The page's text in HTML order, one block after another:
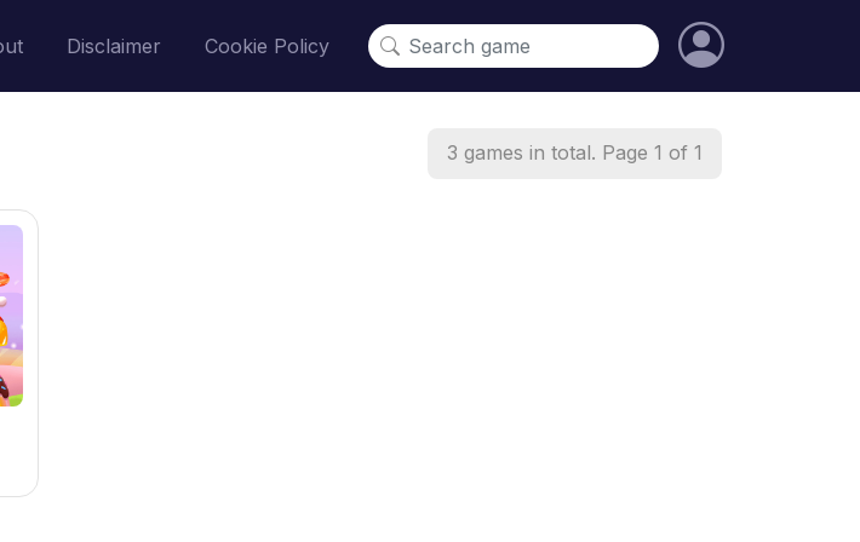
Disclaimer Cookie Policy
3 games in total. Page 1 of 1